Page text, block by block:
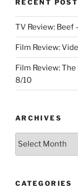
RECENT
TV Review: Beef
Film Review:
Film Review:
8/10
ARCHIVES
Archives
CATEGORIES